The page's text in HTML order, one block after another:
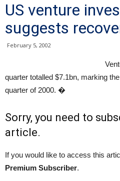
US venture
suggests
February 5, 2002
quarter totalled $7.1bn, marking
quarter of 2000. �
Sorry, you need to
article.
If you would like to access this
Premium Subscriber.